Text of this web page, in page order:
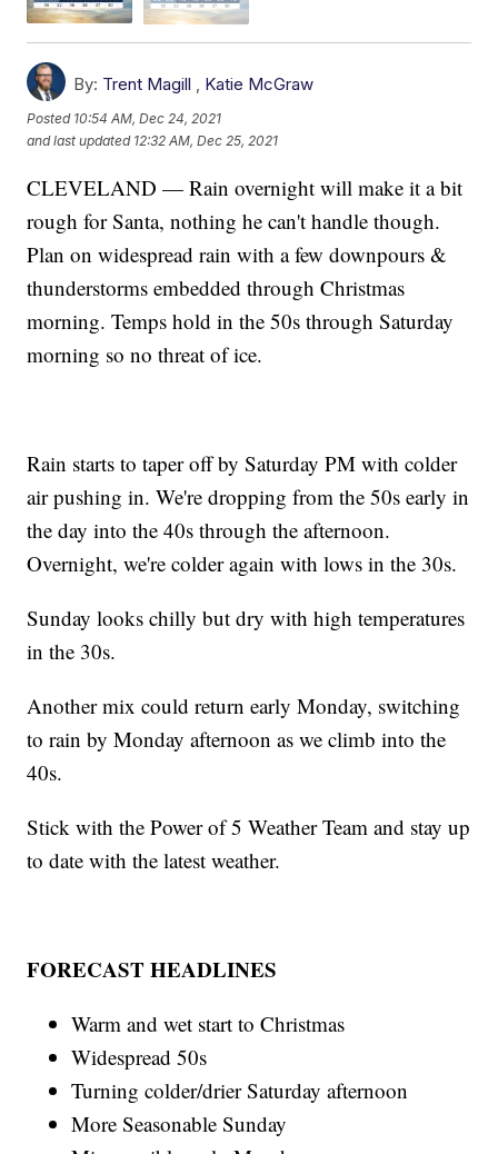
By: Trent Magill , Katie McGraw
Posted 10:54 AM, Dec 24, 2021
and last updated 12:32 AM, Dec 25, 2021
CLEVELAND — Rain overnight will make it a bit
rough for Santa, nothing he can't handle though.
Plan on widespread rain with a few downpours &
thunderstorms embedded through Christmas
morning. Temps hold in the 50s through Saturday
morning so no threat of ice.
Rain starts to taper off by Saturday PM with colder
air pushing in. We're dropping from the 50s early in
the day into the 40s through the afternoon.
Overnight, we're colder again with lows in the 30s.
Sunday looks chilly but dry with high temperatures
in the 30s.
Another mix could return early Monday, switching
to rain by Monday afternoon as we climb into the
40s.
Stick with the Power of 5 Weather Team and stay up
to date with the latest weather.
FORECAST HEADLINES
Warm and wet start to Christmas
Widespread 50s
Turning colder/drier Saturday afternoon
More Seasonable Sunday